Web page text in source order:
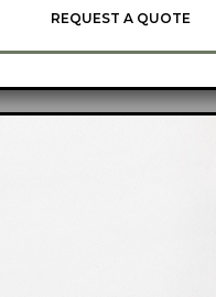
REQUEST A QUOTE